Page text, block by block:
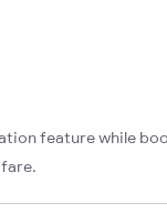
feature while